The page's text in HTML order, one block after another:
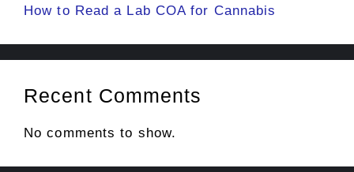
How to Read a Lab COA for Cannabis
Recent Comments
No comments to show.